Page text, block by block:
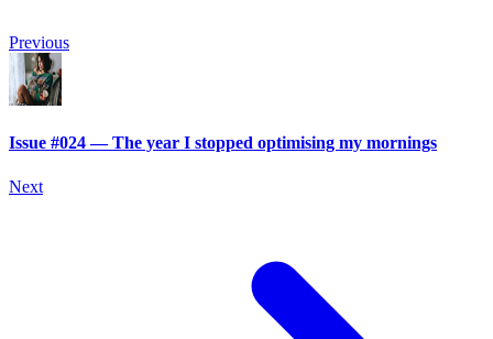
Previous
Issue #024 — The year I stopped optimising my mornings
Next